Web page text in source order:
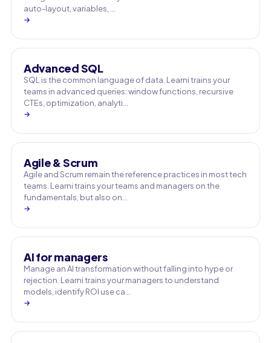
auto-layout, variables, …
→
Advanced SQL
SQL is the common language of data. Learni trains your
teams in advanced queries: window functions, recursive
CTEs, optimization, analyti…
→
Agile & Scrum
Agile and Scrum remain the reference practices in most tech
teams. Learni trains your teams and managers on the
fundamentals, but also on…
→
AI for managers
Manage an AI transformation without falling into hype or
rejection. Learni trains your managers to understand
models, identify ROI use ca…
→